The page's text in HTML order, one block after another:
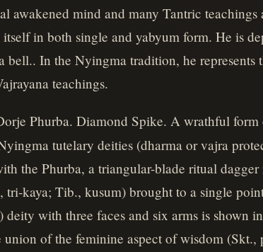
awakened mind and many Tantric
in both single and yabyum form. He is
bell.. In the Nyingma tradition, he represents
teachings.
Phurba. Diamond Spike. A wrathful form
tutelary deities (dharma or vajra
the Phurba, a triangular-blade ritual
kaya; Tib., kusum) brought to a single
with three faces and six arms is shown
union of the feminine aspect of wisdom